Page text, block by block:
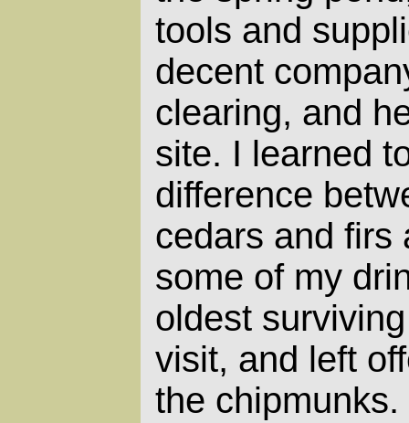
tools and
decent
clearing, and
site. I learned
difference
cedars and firs
some of my
oldest
visit, and left
the